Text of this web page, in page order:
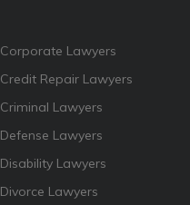
Corporate Lawyers
Credit Repair Lawyers
Criminal Lawyers
Defense Lawyers
Disability Lawyers
Divorce Lawyers